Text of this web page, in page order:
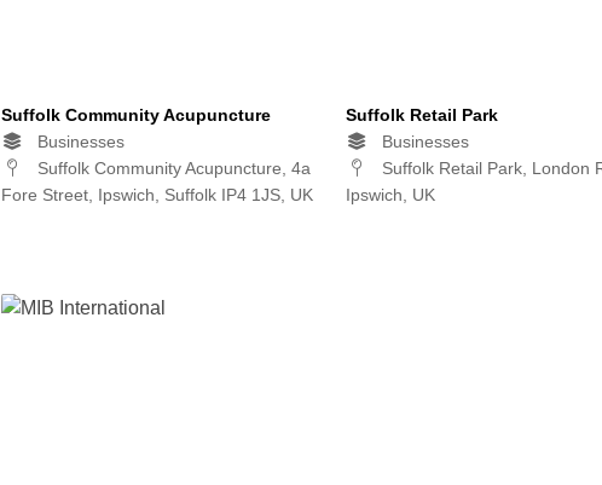
Suffolk Community Acupuncture
Businesses
Suffolk Community Acupuncture, 4a
Fore Street, Ipswich, Suffolk IP4 1JS, UK
Suffolk Retail Park
Businesses
Suffolk Retail Park, London
Ipswich, UK